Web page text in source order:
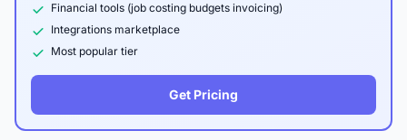
Financial tools (job costing budgets invoicing)
Integrations marketplace
Most popular tier
Get Pricing